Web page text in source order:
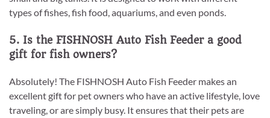
types of fishes, fish food, aquariums, and even ponds.
5. Is the FISHNOSH Auto Fish Feeder a good
gift for fish owners?
Absolutely! The FISHNOSH Auto Fish Feeder makes an
excellent gift for pet owners who have an active lifestyle, love
traveling, or are simply busy. It ensures that their pets are